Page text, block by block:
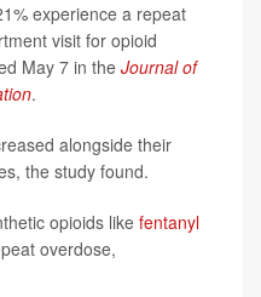
experience a repeat
visit for opioid
May 7 in the Journal of
.
alongside their
the study found.
opioids like fentanyl
overdose,